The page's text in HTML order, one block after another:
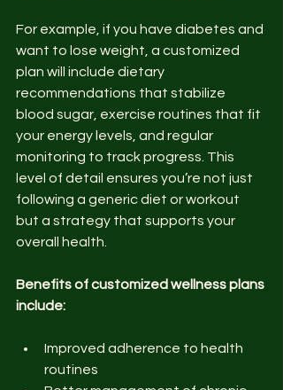
For example, if you have diabetes and
want to lose weight, a customized
plan will include dietary
recommendations that stabilize
blood sugar, exercise routines that fit
your energy levels, and regular
monitoring to track progress. This
level of detail ensures you’re not just
following a generic diet or workout
but a strategy that supports your
overall health.
Benefits of customized wellness plans
include:
Improved adherence to health
routines